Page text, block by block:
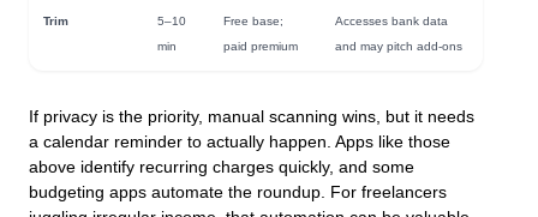
Trim
5–10
min
Free base;
paid premium
Accesses bank data
and may pitch add-ons
If privacy is the priority, manual scanning wins, but it needs
a calendar reminder to actually happen. Apps like those
above identify recurring charges quickly, and some
budgeting apps automate the roundup. For freelancers